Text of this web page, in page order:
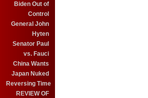
Biden Out of
Control
General John
Hyten
Senator Paul
vs. Fauci
China Wants
Japan Nuked
Reversing Time
REVIEW OF